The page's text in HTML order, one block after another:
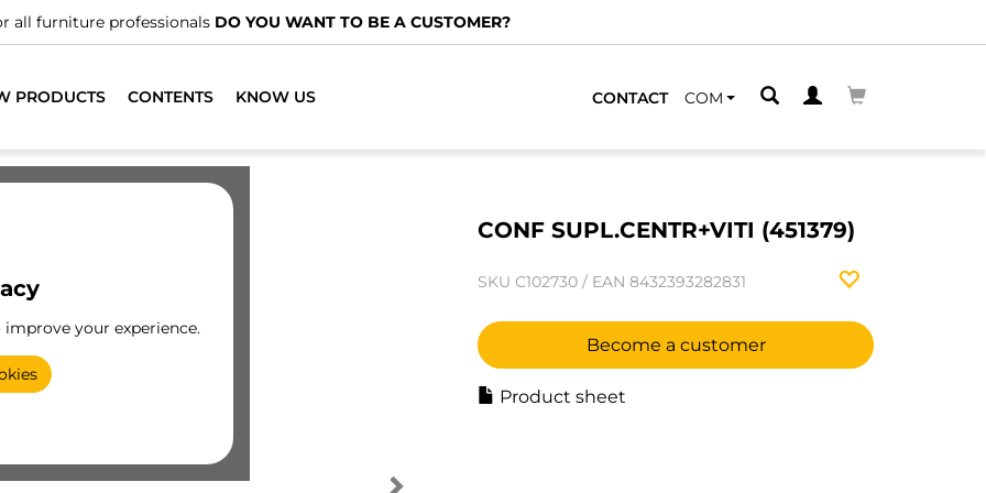
all furniture professionals DO YOU WANT TO BE A CUSTOMER?
PRODUCTS CONTENTS KNOW US CONTACT COM
your experience.
CONF SUPL.CENTR+VITI (451379)
SKU C102730 / EAN 8432393282831
Become a customer
Product sheet